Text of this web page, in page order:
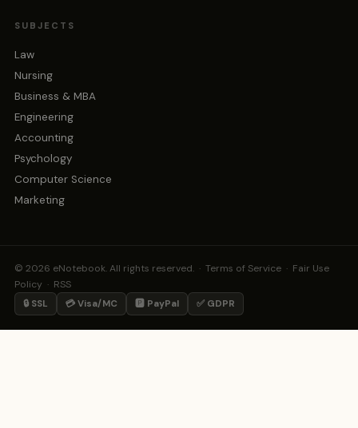
SUBJECTS
Law
Nursing
Business & MBA
Engineering
Accounting
Psychology
Computer Science
Marketing
© 2026 eNotebook. All rights reserved. · Terms of Service · Fair Use
Policy · RSS
🔒 SSL 💳 Visa/MC 🅿️ PayPal ✅ GDPR